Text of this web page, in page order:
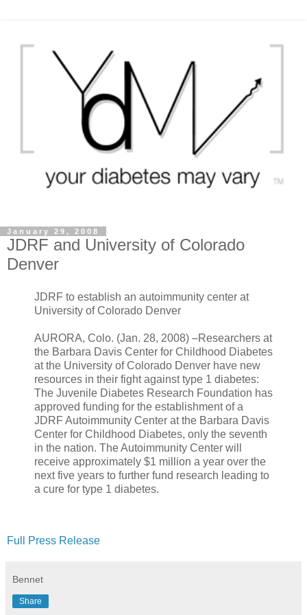
January 29, 2008
JDRF and University of Colorado
Denver
JDRF to establish an autoimmunity center at
University of Colorado Denver
AURORA, Colo. (Jan. 28, 2008) –Researchers at
the Barbara Davis Center for Childhood Diabetes
at the University of Colorado Denver have new
resources in their fight against type 1 diabetes:
The Juvenile Diabetes Research Foundation has
approved funding for the establishment of a
JDRF Autoimmunity Center at the Barbara Davis
Center for Childhood Diabetes, only the seventh
in the nation. The Autoimmunity Center will
receive approximately $1 million a year over the
next five years to further fund research leading to
a cure for type 1 diabetes.
Full Press Release
Bennet
Share